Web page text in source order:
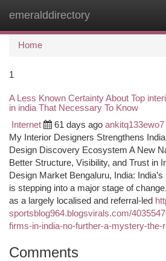
emeralddirectory
Home
1
A Less Known Certainty About Top
in india That Necessary To Know
Internet 61 days ago ankitq133ewo7
My Interior Designers Strengthens
Design Discovery Ecosystem A New
Better Structure, Visibility, and Trust in
Design Market Bengaluru, India:
is stepping into a major stage of
as a largely localised and referral-led
sportsblog964.blogsvirals.com/
firms-in-india-no-further-a-mystery-the-
Comments